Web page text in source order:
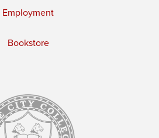
Employment
Bookstore